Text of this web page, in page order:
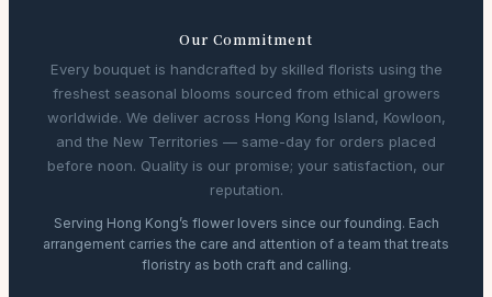
Our Commitment
Every bouquet is handcrafted by skilled florists using the
freshest seasonal blooms sourced from ethical growers
worldwide. We deliver across Hong Kong Island, Kowloon,
and the New Territories — same-day for orders placed
before noon. Quality is our promise; your satisfaction, our
reputation.
Serving Hong Kong’s flower lovers since our founding. Each
arrangement carries the care and attention of a team that treats
floristry as both craft and calling.